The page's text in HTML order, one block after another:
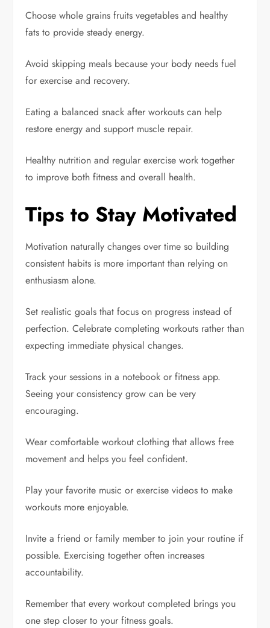
Choose whole grains fruits vegetables and healthy
fats to provide steady energy.
Avoid skipping meals because your body needs fuel
for exercise and recovery.
Eating a balanced snack after workouts can help
restore energy and support muscle repair.
Healthy nutrition and regular exercise work together
to improve both fitness and overall health.
Tips to Stay Motivated
Motivation naturally changes over time so building
consistent habits is more important than relying on
enthusiasm alone.
Set realistic goals that focus on progress instead of
perfection. Celebrate completing workouts rather than
expecting immediate physical changes.
Track your sessions in a notebook or fitness app.
Seeing your consistency grow can be very
encouraging.
Wear comfortable workout clothing that allows free
movement and helps you feel confident.
Play your favorite music or exercise videos to make
workouts more enjoyable.
Invite a friend or family member to join your routine if
possible. Exercising together often increases
accountability.
Remember that every workout completed brings you
one step closer to your fitness goals.